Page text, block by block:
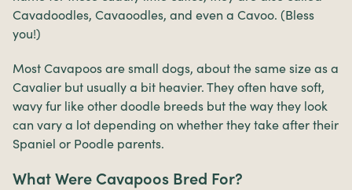
Cavadoodles, Cavaoodles, and even a Cavoo. (Bless
you!)
Most Cavapoos are small dogs, about the same size as a
Cavalier but usually a bit heavier. They often have soft,
wavy fur like other doodle breeds but the way they look
can vary a lot depending on whether they take after their
Spaniel or Poodle parents.
What Were Cavapoos Bred For?